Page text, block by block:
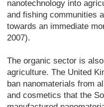
nanotechnology into
and fishing communities
towards an immediate
2007).
The organic sector is
agriculture. The United
ban nanomaterials from
and cosmetics that the